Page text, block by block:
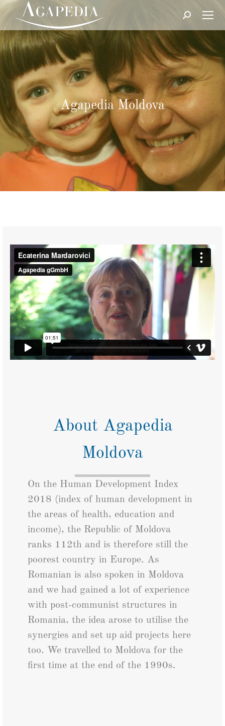
Search:
Agapedia Moldova
About Agapedia
Moldova
On the Human Development Index
2018 (index of human development in
the areas of health, education and
income), the Republic of Moldova
ranks 112th and is therefore still the
poorest country in Europe. As
Romanian is also spoken in Moldova
and we had gained a lot of experience
with post-communist structures in
Romania, the idea arose to utilise the
synergies and set up aid projects here
too. We travelled to Moldova for the
first time at the end of the 1990s.